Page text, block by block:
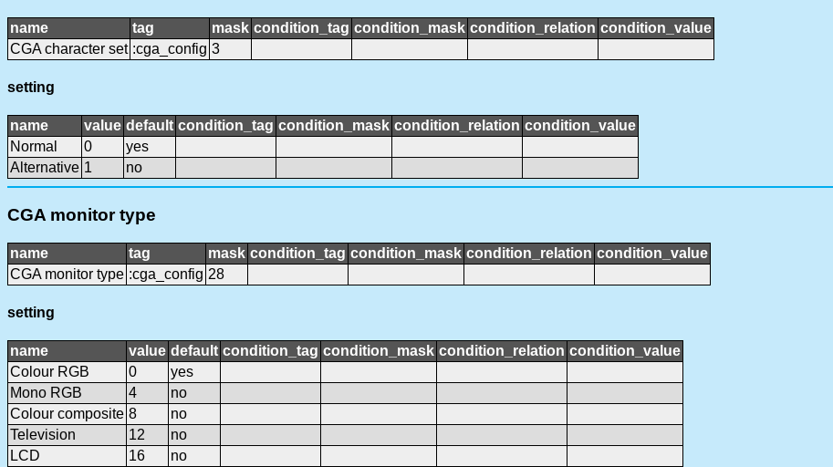
name tag mask condition_tag condition_mask condition_relation condition_value
CGA character set :cga_config 3
setting
name value default condition_tag condition_mask condition_relation condition_value
Normal
0
yes
Alternative 1 no
CGA monitor type
name tag mask condition_tag condition_mask condition_relation condition_value
CGA monitor type :cga_config 28
setting
name value default condition_tag condition_mask condition_relation condition_value
Colour RGB
0
yes
Mono RGB
4
no
Colour composite 8
no
Television
12
no
LCD
16 no